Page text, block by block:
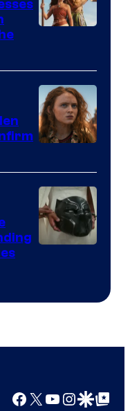
Facebook
X YouTube
GoogleGoogle Top